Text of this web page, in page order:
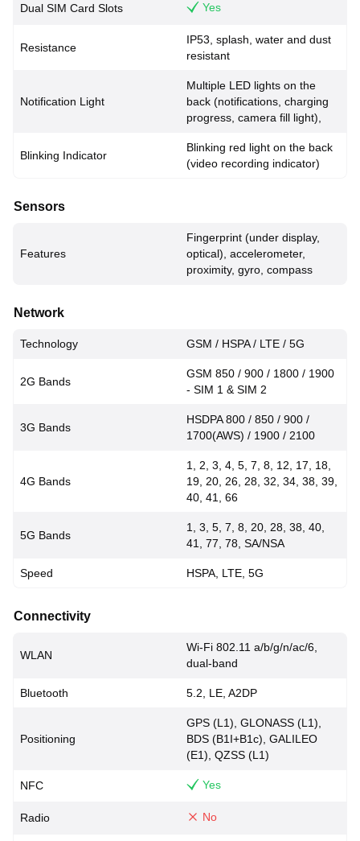
Dual SIM Card Slots Yes
Resistance
IP53, splash, water and dust
resistant
Notification Light
Multiple LED lights on the
back (notifications, charging
progress, camera fill light),
Blinking Indicator
Blinking red light on the back
(video recording indicator)
Sensors
Features
Fingerprint (under display,
optical), accelerometer,
proximity, gyro, compass
Network
Technology GSM / HSPA / LTE / 5G
2G Bands
GSM 850 / 900 / 1800 / 1900
- SIM 1 & SIM 2
3G Bands
HSDPA 800 / 850 / 900 /
1700(AWS) / 1900 / 2100
4G Bands
1, 2, 3, 4, 5, 7, 8, 12, 17, 18,
19, 20, 26, 28, 32, 34, 38, 39,
40, 41, 66
5G Bands
1, 3, 5, 7, 8, 20, 28, 38, 40,
41, 77, 78, SA/NSA
Speed HSPA, LTE, 5G
Connectivity
WLAN
Wi-Fi 802.11 a/b/g/n/ac/6,
dual-band
Bluetooth 5.2, LE, A2DP
Positioning
GPS (L1), GLONASS (L1),
BDS (B1I+B1c), GALILEO
(E1), QZSS (L1)
NFC Yes
Radio No